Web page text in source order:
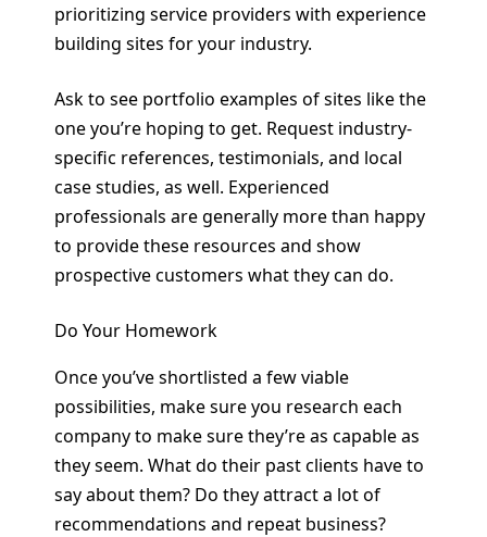
prioritizing service providers with experience
building sites for your industry.
Ask to see portfolio examples of sites like the
one you’re hoping to get. Request industry-
specific references, testimonials, and local
case studies, as well. Experienced
professionals are generally more than happy
to provide these resources and show
prospective customers what they can do.
Do Your Homework
Once you’ve shortlisted a few viable
possibilities, make sure you research each
company to make sure they’re as capable as
they seem. What do their past clients have to
say about them? Do they attract a lot of
recommendations and repeat business?